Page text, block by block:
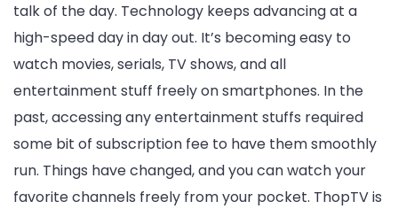
talk of the day. Technology keeps advancing at a
high-speed day in day out. It’s becoming easy to
watch movies, serials, TV shows, and all
entertainment stuff freely on smartphones. In the
past, accessing any entertainment stuffs required
some bit of subscription fee to have them smoothly
run. Things have changed, and you can watch your
favorite channels freely from your pocket. ThopTV is